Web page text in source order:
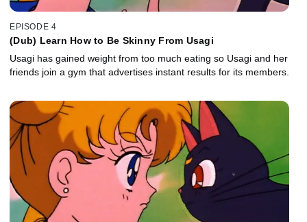
EPISODE 4
(Dub) Learn How to Be Skinny From Usagi
Usagi has gained weight from too much eating so Usagi and her
friends join a gym that advertises instant results for its members.